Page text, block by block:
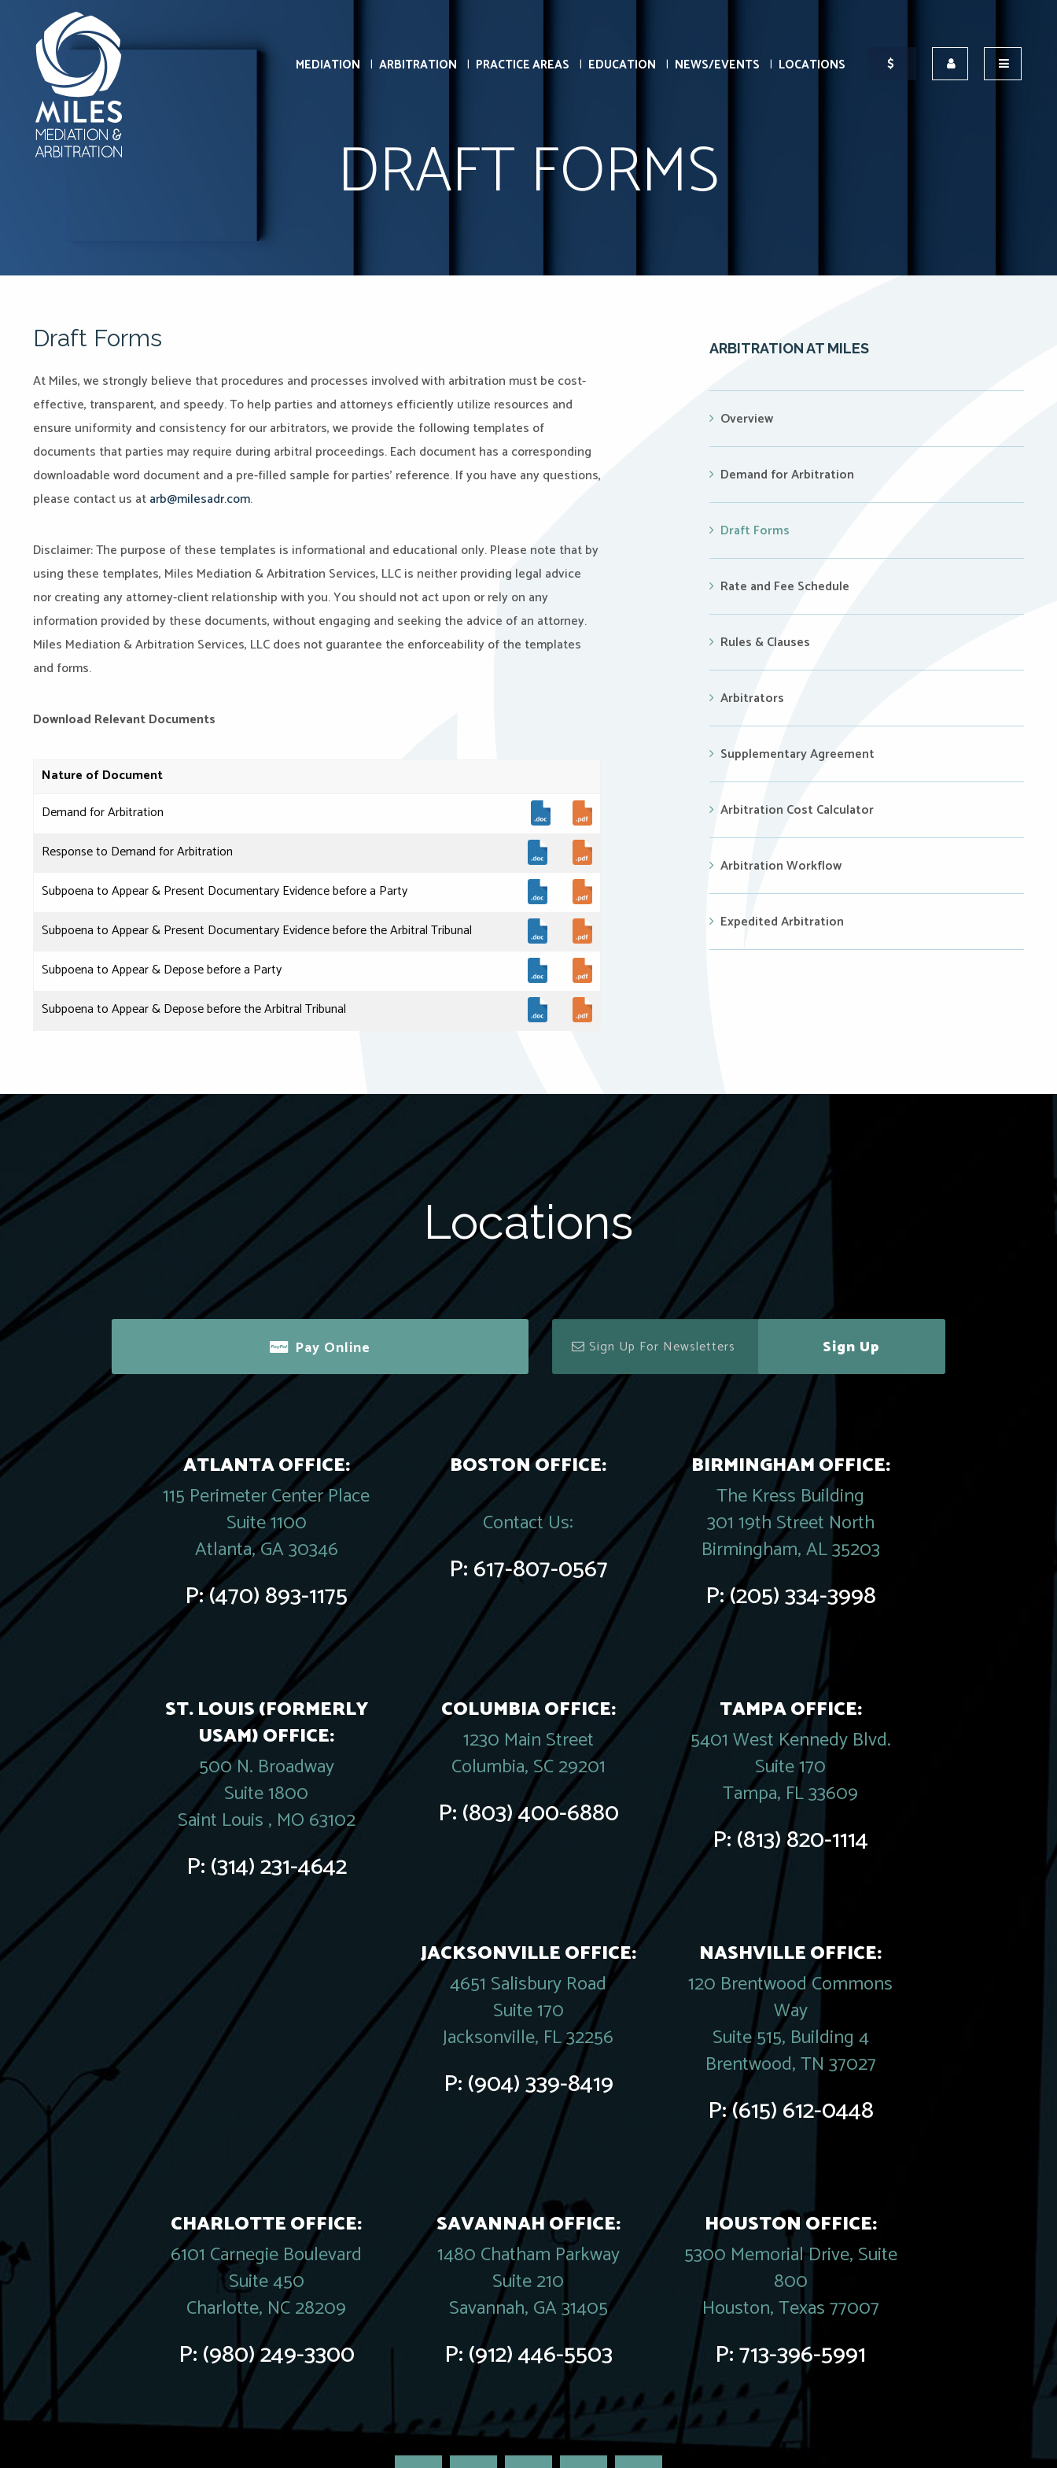
MEDIATION ARBITRATION PRACTICE AREAS EDUCATION NEWS/EVENTS LOCATIONS
DRAFT FORMS
Draft Forms
At Miles, we strongly believe that procedures and processes involved with arbitration must be cost-
effective, transparent, and speedy. To help parties and attorneys efficiently utilize resources and
ensure uniformity and consistency for our arbitrators, we provide the following templates of
documents that parties may require during arbitral proceedings. Each document has a corresponding
downloadable word document and a pre-filled sample for parties’ reference. If you have any questions,
please contact us atarb@milesadr.com.
Disclaimer: The purpose of these templates is informational and educational only. Please note that by
using these templates, Miles Mediation & Arbitration Services, LLC is neither providing legal advice
nor creating any attorney-client relationship with you. You should not act upon or rely on any
information provided by these documents, without engaging and seeking the advice of an attorney.
Miles Mediation & Arbitration Services, LLC does not guarantee the enforceability of the templates
and forms.
Download Relevant Documents
Nature of Document
Demand for Arbitration
Response to Demand for Arbitration
Subpoena to Appear & Present Documentary Evidence before a Party
Subpoena to Appear & Present Documentary Evidence before the Arbitral Tribunal
Subpoena to Appear & Depose before a Party
Subpoena to Appear & Depose before the Arbitral Tribunal
ARBITRATION AT MILES
Overview
Demand for Arbitration
Draft Forms
Rate and Fee Schedule
Rules & Clauses
Arbitrators
Supplementary Agreement
Arbitration Cost Calculator
Arbitration Workflow
Expedited Arbitration
Locations
Pay Online Sign Up
ATLANTA OFFICE:
115 Perimeter Center Place
Suite 1100
Atlanta, GA 30346
P:(470) 893-1175
BOSTON OFFICE:
Contact Us:
P:617-807-0567
BIRMINGHAM OFFICE:
The Kress Building
301 19th Street North
Birmingham, AL 35203
P:(205) 334-3998
ST. LOUIS (FORMERLY
USAM) OFFICE:
500 N. Broadway
Suite 1800
Saint Louis , MO 63102
P:(314) 231-4642
COLUMBIA OFFICE:
1230 Main Street
Columbia, SC 29201
P:(803) 400-6880
TAMPA OFFICE:
5401 West Kennedy Blvd.
Suite 170
Tampa, FL 33609
P:(813) 820-1114
JACKSONVILLE OFFICE:
4651 Salisbury Road
Suite 170
Jacksonville, FL 32256
P:(904) 339-8419
NASHVILLE OFFICE:
120 Brentwood Commons
Way
Suite 515, Building 4
Brentwood, TN 37027
P:(615) 612-0448
CHARLOTTE OFFICE:
6101 Carnegie Boulevard
Suite 450
Charlotte, NC 28209
P:(980) 249-3300
SAVANNAH OFFICE:
1480 Chatham Parkway
Suite 210
Savannah, GA 31405
P:(912) 446-5503
HOUSTON OFFICE:
5300 Memorial Drive, Suite
800
Houston, Texas 77007
P:713-396-5991